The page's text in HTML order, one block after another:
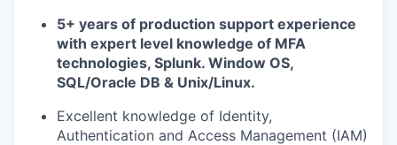
5+ years of production support experience
with expert level knowledge of MFA
technologies, Splunk. Window OS,
SQL/Oracle DB & Unix/Linux.
Excellent knowledge of Identity,
Authentication and Access Management (IAM)